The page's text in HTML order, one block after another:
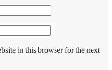
in this browser for the next